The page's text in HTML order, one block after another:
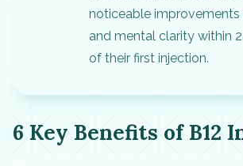
noticeable improvements
and mental clarity within
of their first injection.
6 Key Benefits of B12